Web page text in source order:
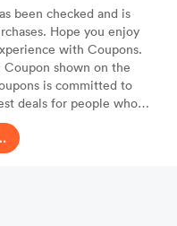
been checked and is
Hope you enjoy
with Coupons.
shown on the
is committed to
deals for people who
Coupon. With the best
can even receive up to
bahia